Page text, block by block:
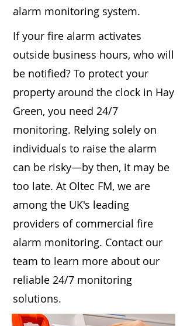
alarm monitoring system.
If your fire alarm activates
outside business hours, who will
be notified? To protect your
property around the clock in Hay
Green, you need 24/7
monitoring. Relying solely on
individuals to raise the alarm
can be risky—by then, it may be
too late. At Oltec FM, we are
among the UK's leading
providers of commercial fire
alarm monitoring. Contact our
team to learn more about our
reliable 24/7 monitoring
solutions.